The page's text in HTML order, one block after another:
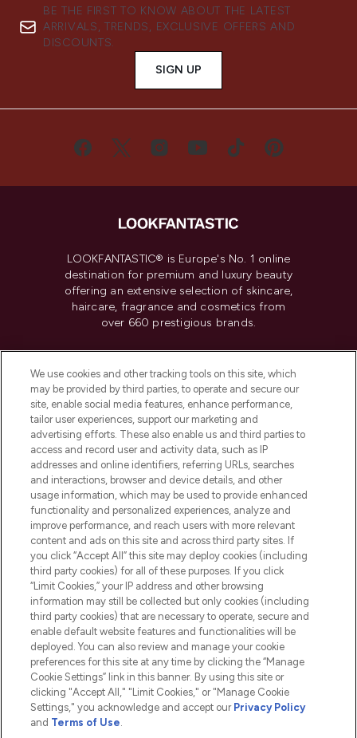
BE THE FIRST TO KNOW ABOUT THE LATEST
ARRIVALS, TRENDS, EXCLUSIVE OFFERS AND
DISCOUNTS.
SIGN UP
LOOKFANTASTIC® is Europe's No. 1 online
destination for premium and luxury beauty
offering an extensive selection of skincare,
haircare, fragrance and cosmetics from
over 660 prestigious brands.
Do Not Sell or Share My Personal
Information
HELP & INFORMATION
COMPANY INFORMATION
ABOUT LOOKFANTASTIC
2026 The Hut.com Ltd t/a Lookfantastic.com
Pay Securely With
We use cookies and other tracking tools on this site, which
may be provided by third parties, to operate and secure our
site, enable social media features, enhance performance,
tailor user experiences, support our marketing and
advertising efforts. These also enable us and third parties to
access and record user and activity data, such as IP
addresses and online identifiers, referring URLs, searches
and interactions, browser and device details, and other
usage information, which may be used to provide enhanced
functionality and personalized experiences, analyze and
improve performance, and reach users with more relevant
content and ads on this site and across third party sites. If
you click “Accept All” this site may deploy cookies (including
third party cookies) for all of these purposes. If you click
“Limit Cookies,” your IP address and other browsing
information may still be collected but only cookies (including
third party cookies) that are necessary to operate, secure and
enable default website features and functionalities will be
deployed. You can also review and manage your cookie
preferences for this site at any time by clicking the “Manage
Cookie Settings” link in this banner. By using this site or
clicking "Accept All," "Limit Cookies," or "Manage Cookie
Settings," you acknowledge and accept our Privacy Policy
and Terms of Use.